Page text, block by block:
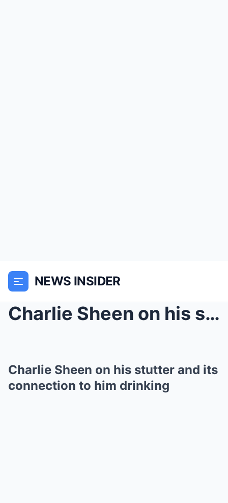
NEWS INSIDER
Charlie Sheen on his stutter and its connection to...
Charlie Sheen on his stutter and its
connection to him drinking